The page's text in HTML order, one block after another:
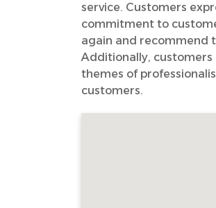
service. Customers
commitment to
again and recommend
Additionally, customers
themes of
customers.